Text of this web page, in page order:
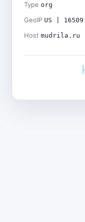
Type org
GeoIP US |
Host mudrila.ru